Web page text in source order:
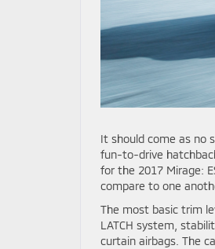
It should come as no
fun-to-drive
for the 2017 Mirage:
compare to one
The most basic trim
LATCH system,
curtain airbags. The